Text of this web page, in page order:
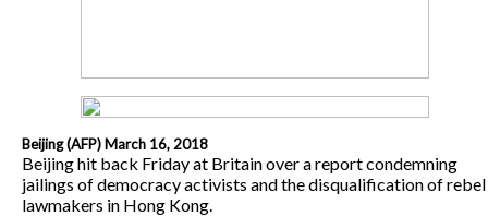
Beijing (AFP) March 16, 2018
Beijing hit back Friday at Britain over a report condemning
jailings of democracy activists and the disqualification of rebel
lawmakers in Hong Kong.